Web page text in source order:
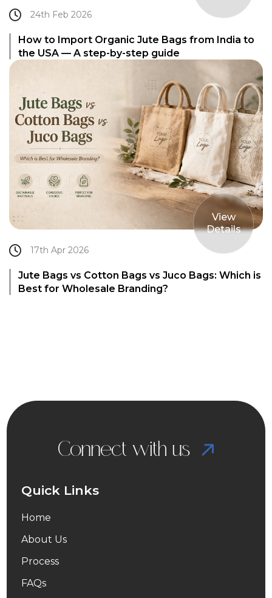
24th Feb 2026
How to Import Organic Jute Bags from India to
the USA — A step-by-step guide
View
Details
17th Apr 2026
Jute Bags vs Cotton Bags vs Juco Bags: Which is
Best for Wholesale Branding?
Connect with us
Quick Links
Home
About Us
Process
FAQs